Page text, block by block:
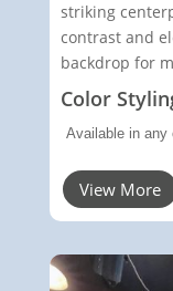
striking
contrast and
backdrop for
Color
Available in any
View More